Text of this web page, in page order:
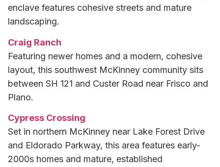
enclave features cohesive streets and mature
landscaping.
Craig Ranch
Featuring newer homes and a modern, cohesive
layout, this southwest McKinney community sits
between SH 121 and Custer Road near Frisco and
Plano.
Cypress Crossing
Set in northern McKinney near Lake Forest Drive
and Eldorado Parkway, this area features early-
2000s homes and mature, established